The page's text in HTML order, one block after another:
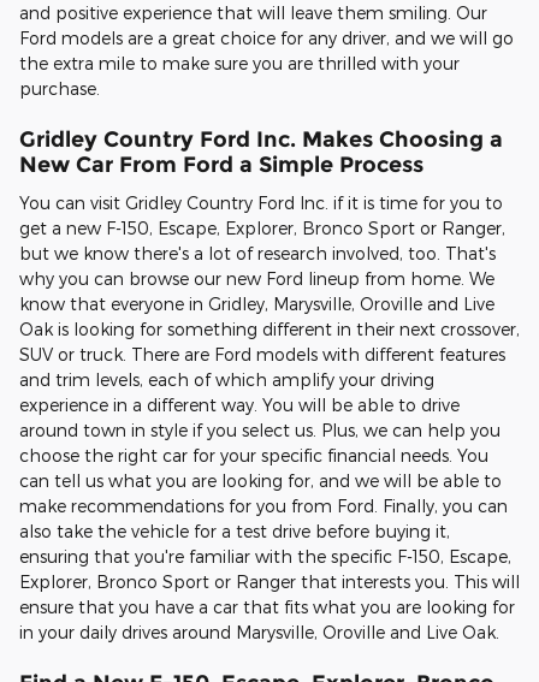
and positive experience that will leave them smiling. Our
Ford models are a great choice for any driver, and we will go
the extra mile to make sure you are thrilled with your
purchase.
Gridley Country Ford Inc. Makes Choosing a
New Car From Ford a Simple Process
You can visit Gridley Country Ford Inc. if it is time for you to
get a new F-150, Escape, Explorer, Bronco Sport or Ranger,
but we know there's a lot of research involved, too. That's
why you can browse our new Ford lineup from home. We
know that everyone in Gridley, Marysville, Oroville and Live
Oak is looking for something different in their next crossover,
SUV or truck. There are Ford models with different features
and trim levels, each of which amplify your driving
experience in a different way. You will be able to drive
around town in style if you select us. Plus, we can help you
choose the right car for your specific financial needs. You
can tell us what you are looking for, and we will be able to
make recommendations for you from Ford. Finally, you can
also take the vehicle for a test drive before buying it,
ensuring that you're familiar with the specific F-150, Escape,
Explorer, Bronco Sport or Ranger that interests you. This will
ensure that you have a car that fits what you are looking for
in your daily drives around Marysville, Oroville and Live Oak.